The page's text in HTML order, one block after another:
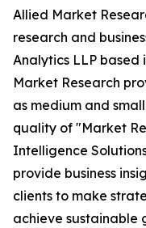
Allied Market
research and
Analytics LLP based
Market Research
as medium and
quality of "Market
Intelligence
provide business
clients to make
achieve sustainable